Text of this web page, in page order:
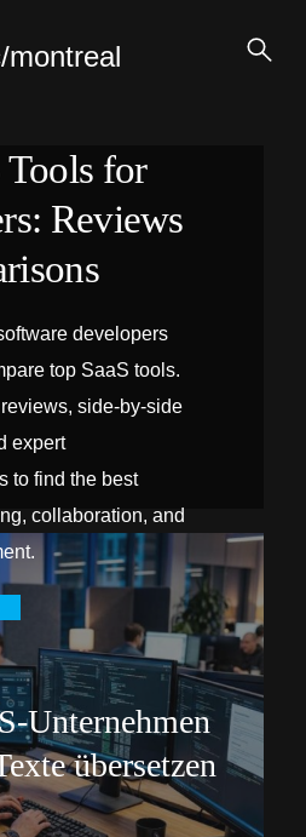
montreal
Tools for
Reviews
developers
top SaaS tools.
side‑by‑side
expert
to find the best
collaboration, and
Unternehmen
übersetzen